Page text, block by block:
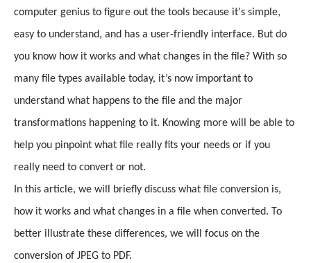
computer genius to figure out the tools because it's simple,
easy to understand, and has a user-friendly interface. But do
you know how it works and what changes in the file? With so
many file types available today, it’s now important to
understand what happens to the file and the major
transformations happening to it. Knowing more will be able to
help you pinpoint what file really fits your needs or if you
really need to convert or not.
In this article, we will briefly discuss what file conversion is,
how it works and what changes in a file when converted. To
better illustrate these differences, we will focus on the
conversion of JPEG to PDF.